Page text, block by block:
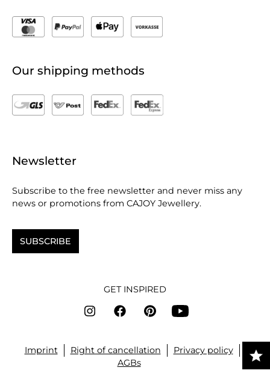
Our shipping methods
Newsletter
Subscribe to the free newsletter and never miss any
news or promotions from CAJOY Jewellery.
SUBSCRIBE
GET INSPIRED
Imprint Right of cancellation
Privacy policy
AGBs